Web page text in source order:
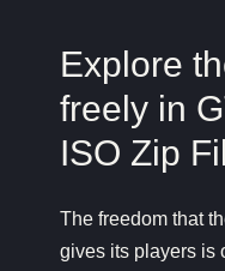
Explore
freely in
ISO Zip
The freedom that
gives its players is